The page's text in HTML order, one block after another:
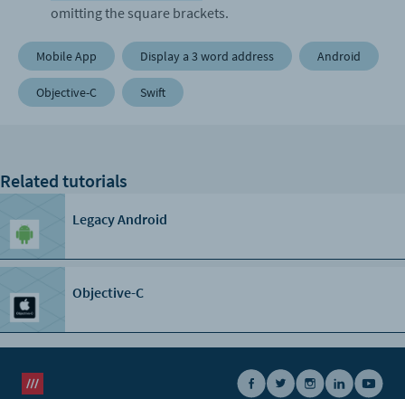
in
print( "Opened:
\
(success)"
omitting the square brackets.
Mobile App Display a 3 word address Android
Objective-C Swift
Related tutorials
Legacy Android
Objective-C